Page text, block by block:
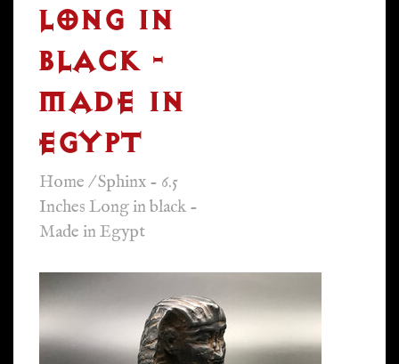
LONG IN
BLACK -
MADE IN
EGYPT
Home /Sphinx - 6.5
Inches Long in black -
Made in Egypt